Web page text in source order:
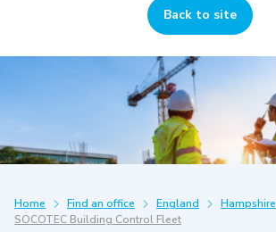
Back to site
Home Find an office England Hampshire
SOCOTEC Building Control Fleet